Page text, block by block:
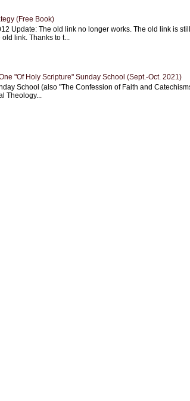
(Free Book)
Update: The old link no longer works. The old link is
link. Thanks to t...
"Of Holy Scripture" Sunday School (Sept.-Oct. 2021)
School (also "The Confession of Faith and
Theology...